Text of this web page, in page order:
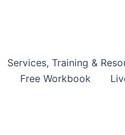
Services, Training &
Free Workbook